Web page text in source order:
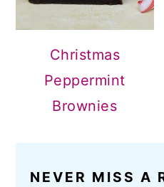
Christmas
Peppermint
Brownies
NEVER MISS A